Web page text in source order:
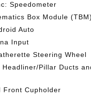
Speedometer
Box Module (TBM)
Auto
Input
Steering Wheel
Headliner/Pillar Ducts
Front Cupholder